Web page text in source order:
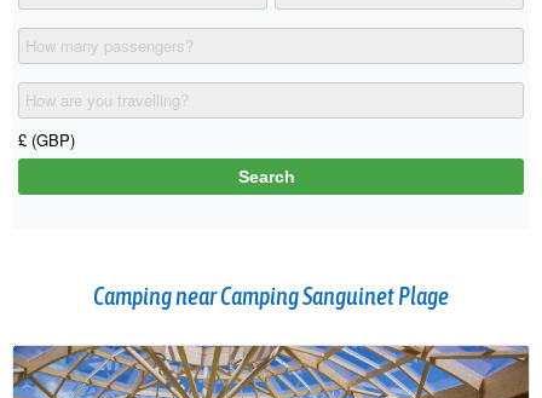
Camping near Camping Sanguinet Plage